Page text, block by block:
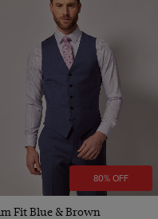
80% OFF
Fit Blue & Brown